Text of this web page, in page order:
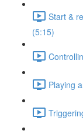
Start &
(5:15)
Playing